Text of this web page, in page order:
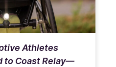
Athletes
to Coast Relay—